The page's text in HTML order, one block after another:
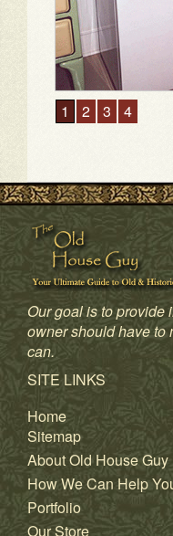
2 4
Our goal is to provide
owner should have to
can.
SITE LINKS
Home
Sitemap
About Old House Guy
How We Can Help
Portfolio
Our Store